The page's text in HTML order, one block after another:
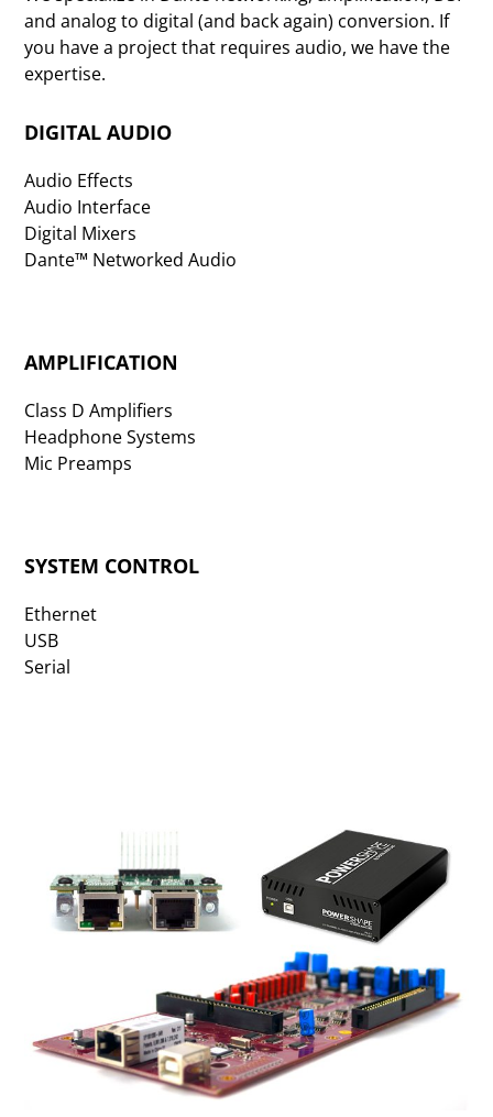
and analog to digital (and back again) conversion. If
you have a project that requires audio, we have the
expertise.
DIGITAL AUDIO
Audio Effects
Audio Interface
Digital Mixers
Dante™ Networked Audio
AMPLIFICATION
Class D Amplifiers
Headphone Systems
Mic Preamps
SYSTEM CONTROL
Ethernet
USB
Serial